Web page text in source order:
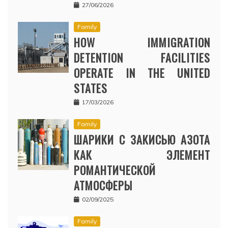
27/06/2026
Family
HOW IMMIGRATION
DETENTION FACILITIES
OPERATE IN THE UNITED
STATES
17/03/2026
Family
ШАРИКИ С ЗАКИСЬЮ АЗОТА
КАК ЭЛЕМЕНТ
РОМАНТИЧЕСКОЙ
АТМОСФЕРЫ
02/09/2025
Family